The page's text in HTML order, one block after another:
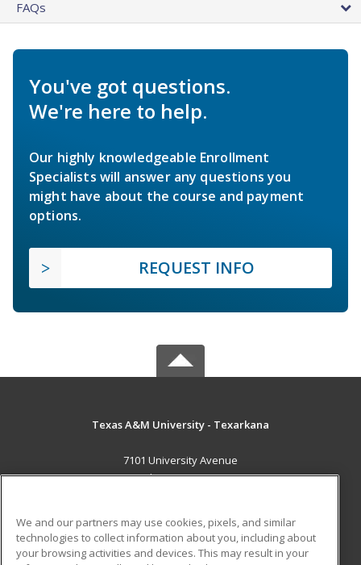
FAQs
You've got questions.
We're here to help.
Our highly knowledgeable Enrollment
Specialists will answer any questions you
might have about the course and payment
options.
REQUEST INFO
Texas A&M University - Texarkana
7101 University Avenue
Texarkana, TX 75503 US
Career Training
We and our partners may use cookies, pixels, and similar
technologies to collect information about you, including about
your browsing activities and devices. This may result in your